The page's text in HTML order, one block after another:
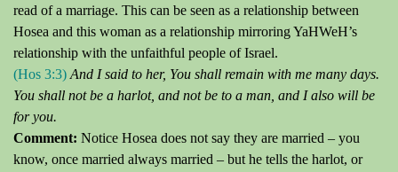
read of a marriage. This can be seen as a relationship between
Hosea and this woman as a relationship mirroring YaHWeH’s
relationship with the unfaithful people of Israel.
(Hos 3:3) And I said to her, You shall remain with me many days.
You shall not be a harlot, and not be to a man, and I also will be
for you.
Comment: Notice Hosea does not say they are married – you
know, once married always married – but he tells the harlot, or